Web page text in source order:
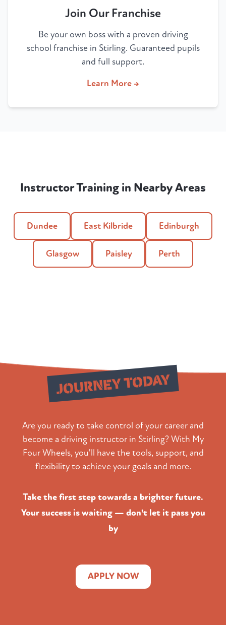
Join Our Franchise
Be your own boss with a proven driving
school franchise in Stirling. Guaranteed pupils
and full support.
Learn More →
Instructor Training in Nearby Areas
Dundee East Kilbride Edinburgh
Glasgow Paisley Perth
Start Your
JOURNEY TODAY
Are you ready to take control of your career and
become a driving instructor in Stirling? With My
Four Wheels, you'll have the tools, support, and
flexibility to achieve your goals and more.
Take the first step towards a brighter future.
Your success is waiting — don't let it pass you
by
APPLY NOW